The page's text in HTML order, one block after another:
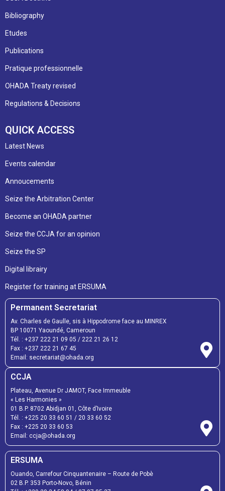
Bibliography
Etudes
Publications
Pratique professionnelle
OHADA Treaty revised
Regulations & Decisions
QUICK ACCESS
Latest News
Events calendar
Annoucements
Seize the Arbitration Center
Become an OHADA partner
Seize the CCJA for an opinion
Seize the SP
Digital librairy
Register for training at ERSUMA
Permanent Secretariat
Av. Charles de Gaulle, sis à Hippodrome face au MINREX
BP 10071 Yaoundé, Cameroun
Tél. : +237 222 21 09 05 / 222 21 26 12
Fax : +237 222 21 67 45
Email: secretariat@ohada.org
CCJA
Plateau, Avenue Dr JAMOT, Face Immeuble
« Les Harmonies »
01 B.P. 8702 Abidjan 01, Côte d’Ivoire
Tél. : +225 20 33 60 51 / 20 33 60 52
Fax : +225 20 33 60 53
Email: ccja@ohada.org
ERSUMA
Ouando, Carrefour Cinquantenaire – Route de Pobè
02 B.P. 353 Porto-Novo, Bénin